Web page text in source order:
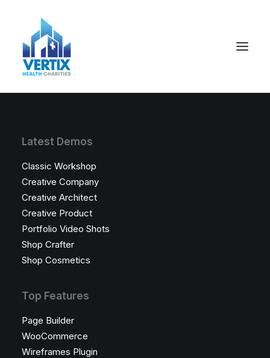
Latest Demos
Classic Workshop
Creative Company
Creative Architect
Creative Product
Portfolio Video Shots
Shop Crafter
Shop Cosmetics
Top Features
Page Builder
WooCommerce
Wireframes Plugin